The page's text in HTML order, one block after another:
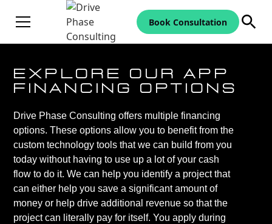
Book Consultation
Explore Our App
Financing Options
Drive Phase Consulting offers multiple financing
options. These options allow you to benefit from the
custom technology tools that we can build from you
today without having to use up a lot of your cash
flow to do it. We can help you identify a project that
can either help you save a significant amount of
money or help drive additional revenue so that the
project can literally pay for itself. You apply during